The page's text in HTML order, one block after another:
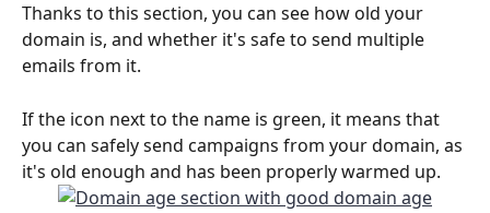
Thanks to this section, you can see how old your
domain is, and whether it's safe to send multiple
emails from it.
If the icon next to the name is green, it means that
you can safely send campaigns from your domain, as
it's old enough and has been properly warmed up.